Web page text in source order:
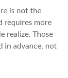
is not the
requires more
realize. Those
in advance, not